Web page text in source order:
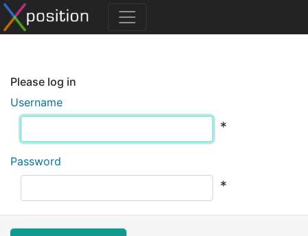
Please log in
Username
*
Password
*